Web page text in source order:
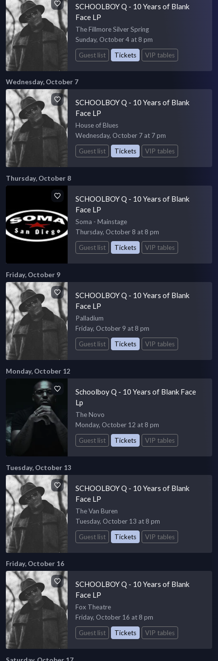
SCHOOLBOY Q - 10 Years of Blank
Face LP
The Fillmore Silver Spring
Sunday, October 4 at 8 pm
Guest list
Tickets VIP tables
Wednesday, October 7
SCHOOLBOY Q - 10 Years of Blank
Face LP
House of Blues
Wednesday, October 7 at 7 pm
Guest list
Tickets VIP tables
Thursday, October 8
SCHOOLBOY Q - 10 Years of Blank
Face LP
Soma - Mainstage
Thursday, October 8 at 8 pm
Guest list
Tickets VIP tables
Friday, October 9
SCHOOLBOY Q - 10 Years of Blank
Face LP
Palladium
Friday, October 9 at 8 pm
Guest list
Tickets VIP tables
Monday, October 12
Schoolboy Q - 10 Years of Blank Face
Lp
The Novo
Monday, October 12 at 8 pm
Guest list
Tickets VIP tables
Tuesday, October 13
SCHOOLBOY Q - 10 Years of Blank
Face LP
The Van Buren
Tuesday, October 13 at 8 pm
Guest list
Tickets VIP tables
Friday, October 16
SCHOOLBOY Q - 10 Years of Blank
Face LP
Fox Theatre
Friday, October 16 at 8 pm
Guest list
Tickets VIP tables